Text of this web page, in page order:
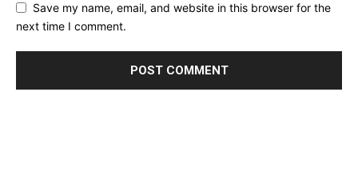
Save my name, email, and website in this browser for the
next time I comment.